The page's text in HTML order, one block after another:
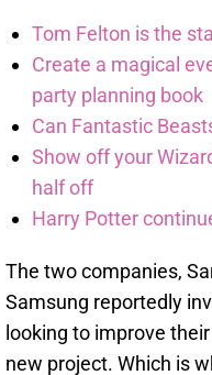
Tom Felton is the
Create a magical
party planning book
Can Fantastic
Show off your
half off
Harry Potter
The two companies,
Samsung reportedly
looking to improve
new project. Which is